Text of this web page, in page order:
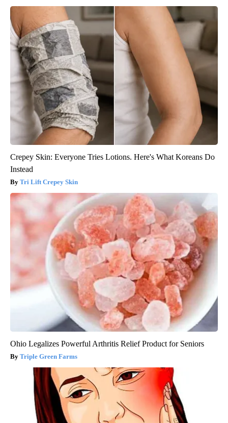
Crepey Skin: Everyone Tries Lotions. Here's What Koreans Do
Instead
Tri Lift Crepey Skin
Ohio Legalizes Powerful Arthritis Relief Product for Seniors
Triple Green Farms